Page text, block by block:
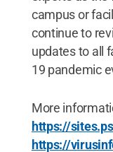
campus or
continue to
updates to all
19 pandemic
More
https://
https://